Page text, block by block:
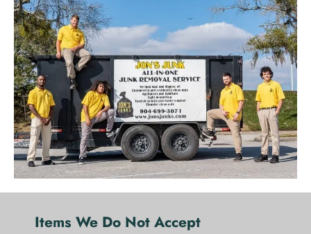
Items We Do Not Accept